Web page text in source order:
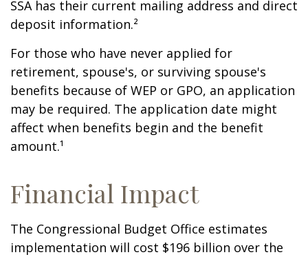
SSA has their current mailing address and direct
deposit information.²
For those who have never applied for
retirement, spouse's, or surviving spouse's
benefits because of WEP or GPO, an application
may be required. The application date might
affect when benefits begin and the benefit
amount.¹
Financial Impact
The Congressional Budget Office estimates
implementation will cost $196 billion over the